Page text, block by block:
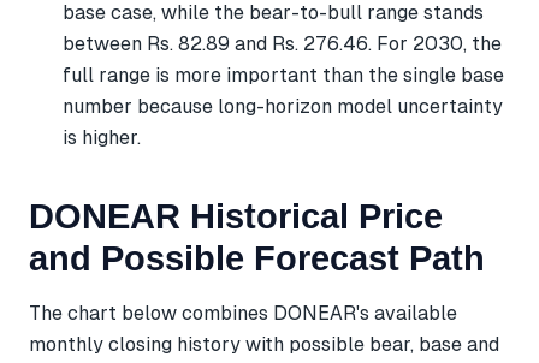
base case, while the bear-to-bull range stands
between Rs. 82.89 and Rs. 276.46. For 2030, the
full range is more important than the single base
number because long-horizon model uncertainty
is higher.
DONEAR Historical Price
and Possible Forecast Path
The chart below combines DONEAR's available
monthly closing history with possible bear, base and